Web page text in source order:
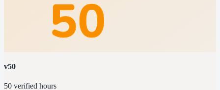
v50
50 verified hours